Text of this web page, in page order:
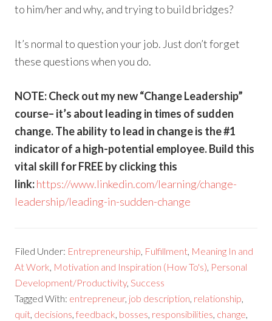
to him/her and why, and trying to build bridges?
It’s normal to question your job. Just don’t forget
these questions when you do.
NOTE: Check out my new “Change Leadership”
course– it’s about leading in times of sudden
change. The ability to lead in change is the #1
indicator of a high-potential employee. Build this
vital skill for FREE by clicking this
link:https://www.linkedin.com/learning/change-
leadership/leading-in-sudden-change
Filed Under: Entrepreneurship, Fulfillment, Meaning In and
At Work, Motivation and Inspiration (How To's), Personal
Development/Productivity,Success
Tagged With: entrepreneur, job description, relationship,
quit, decisions,feedback, bosses, responsibilities, change,